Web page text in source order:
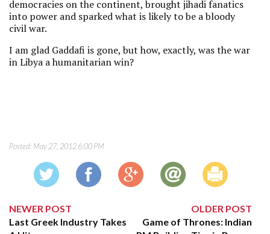
democracies on the continent, brought jihadi fanatics
into power and sparked what is likely to be a bloody
civil war.
I am glad Gaddafi is gone, but how, exactly, was the war
in Libya a humanitarian win?
Posted: May 27, 2012 6:00 PM
NEWER POST
Last Greek Industry Takes
OLDER POST
Game of Thrones: Indian